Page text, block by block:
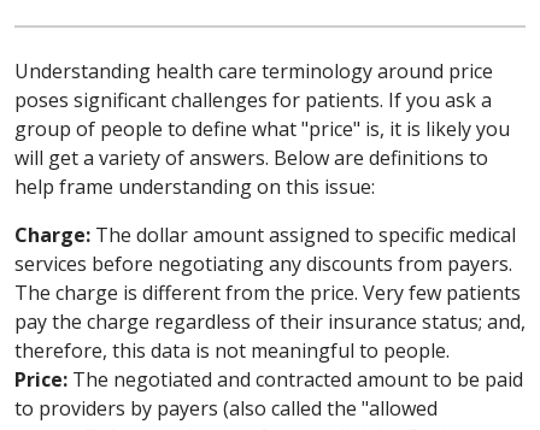
Understanding health care terminology around price
poses significant challenges for patients. If you ask a
group of people to define what "price" is, it is likely you
will get a variety of answers. Below are definitions to
help frame understanding on this issue:
Charge: The dollar amount assigned to specific medical
services before negotiating any discounts from payers.
The charge is different from the price. Very few patients
pay the charge regardless of their insurance status; and,
therefore, this data is not meaningful to people.
Price: The negotiated and contracted amount to be paid
to providers by payers (also called the "allowed